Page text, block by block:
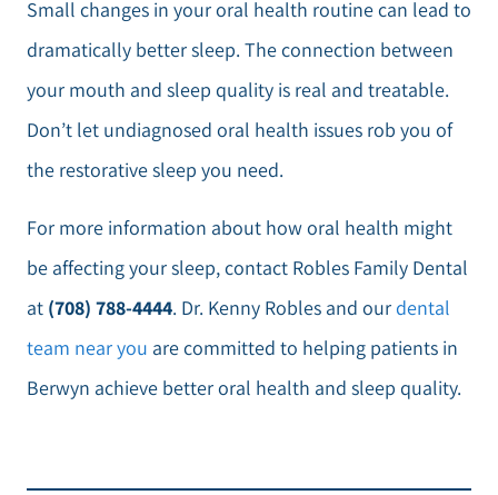
Small changes in your oral health routine can lead to
dramatically better sleep. The connection between
your mouth and sleep quality is real and treatable.
Don’t let undiagnosed oral health issues rob you of
the restorative sleep you need.
For more information about how oral health might
be affecting your sleep, contact Robles Family Dental
at (708) 788-4444. Dr. Kenny Robles and our dental
team near you are committed to helping patients in
Berwyn achieve better oral health and sleep quality.